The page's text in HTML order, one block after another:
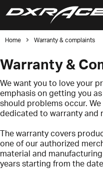
Home Warranty & complaints
Warranty &
We want you to love your
emphasis on getting you
should problems occur.
dedicated to warranty and
The warranty covers
one of our authorized
material and
years starting from the